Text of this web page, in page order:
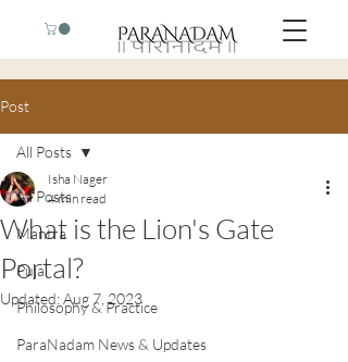
Post
All Posts
Mantra
Puja
Philosophy & Practice
ParaNadam News & Updates
All Posts
What is the Lion's Gate
Portal?
Isha Nager
4 min read
Updated:Aug 7, 2023